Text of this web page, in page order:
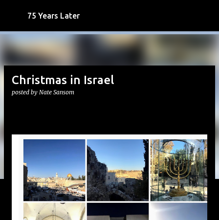
Skip to main content
75 Years Later
Christmas in Israel
posted by Nate Sansom